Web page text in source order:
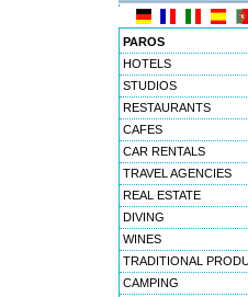
PAROS
HOTELS
STUDIOS
RESTAURANTS
CAFES
CAR RENTALS
TRAVEL AGENCIES
REAL ESTATE
DIVING
WINES
TRADITIONAL
CAMPING